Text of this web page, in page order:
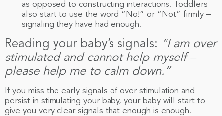
as opposed to constructing interactions. Toddlers
also start to use the word “No!” or “Not” firmly –
signaling they have had enough.
Reading your baby’s signals: “I am over
stimulated and cannot help myself –
please help me to calm down.”
If you miss the early signals of over stimulation and
persist in stimulating your baby, your baby will start to
give you very clear signals that enough is enough.